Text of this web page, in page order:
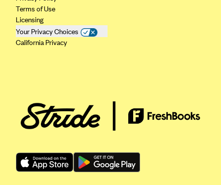
Gundersen Health Plan, Inc. (IA)
Gundersen Health Plan, Inc. (WI)
HAP
Healthfirst
Health First Commercial Plans, Inc.
HealthPartners
Health Plan of Nevada
Terms of Use
Licensing
Your Privacy Choices
California Privacy